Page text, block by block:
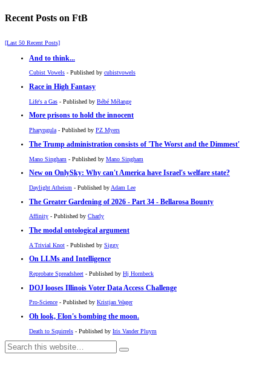
Recent Posts on FtB
[Last 50 Recent Posts]
And to think...
Cubist Vowels - Published by cubistvowels
Race in High Fantasy
Life's a Gas - Published by Bébé Mélange
More prisons to hold the innocent
Pharyngula - Published by PZ Myers
The Trump administration consists of 'The Worst and the Dimmest'
Mano Singham - Published by Mano Singham
New on OnlySky: Why can't America have Israel's welfare state?
Daylight Atheism - Published by Adam Lee
The Greater Gardening of 2026 - Part 34 - Bellarosa Bounty
Affinity - Published by Charly
The modal ontological argument
A Trivial Knot - Published by Siggy
On LLMs and Intelligence
Reprobate Spreadsheet - Published by Hj Hornbeck
DOJ looses Illinois Voter Data Access Challenge
Pro-Science - Published by Kristjan Wager
Oh look, Elon's bombing the moon.
Death to Squirrels - Published by Iris Vander Pluym